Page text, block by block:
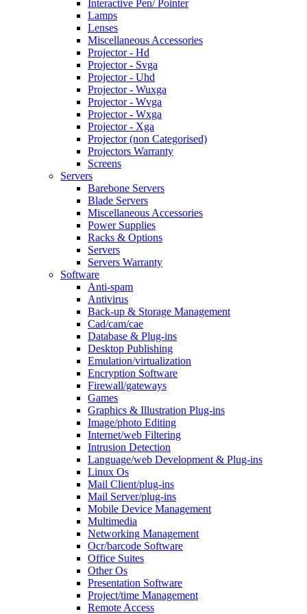
Interactive Pen/ Pointer
Lamps
Lenses
Miscellaneous Accessories
Projector - Hd
Projector - Svga
Projector - Uhd
Projector - Wuxga
Projector - Wvga
Projector - Wxga
Projector - Xga
Projector (non Categorised)
Projectors Warranty
Screens
Servers
Barebone Servers
Blade Servers
Miscellaneous Accessories
Power Supplies
Racks & Options
Servers
Servers Warranty
Software
Anti-spam
Antivirus
Back-up & Storage Management
Cad/cam/cae
Database & Plug-ins
Desktop Publishing
Emulation/virtualization
Encryption Software
Firewall/gateways
Games
Graphics & Illustration Plug-ins
Image/photo Editing
Internet/web Filtering
Intrusion Detection
Language/web Development & Plug-ins
Linux Os
Mail Client/plug-ins
Mail Server/plug-ins
Mobile Device Management
Multimedia
Networking Management
Ocr/barcode Software
Office Suites
Other Os
Presentation Software
Project/time Management
Remote Access